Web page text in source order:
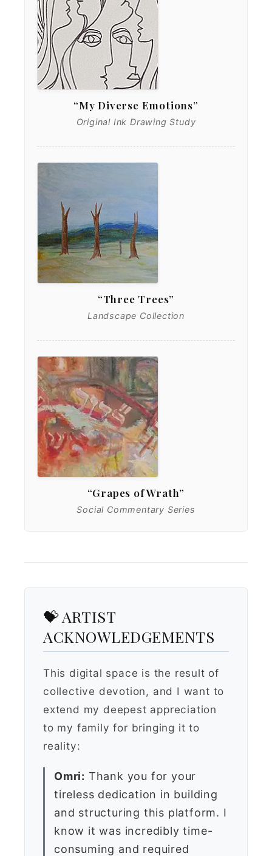
“My Diverse Emotions”
Original Ink Drawing Study
“Three Trees”
Landscape Collection
“Grapes of Wrath”
Social Commentary Series
💝 ARTIST
ACKNOWLEDGEMENTS
This digital space is the result of
collective devotion, and I want to
extend my deepest appreciation
to my family for bringing it to
reality:
Omri: Thank you for your
tireless dedication in building
and structuring this platform. I
know it was incredibly time-
consuming and required